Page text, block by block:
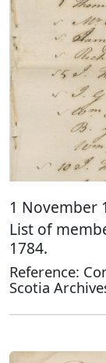
1 November
List of
1784.
Reference:
Scotia